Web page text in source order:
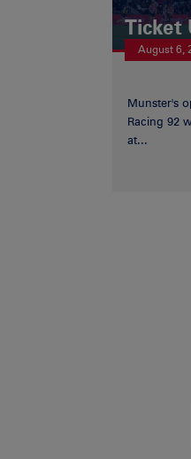
Ticket
August 6,
Munster's
Racing 92
at...